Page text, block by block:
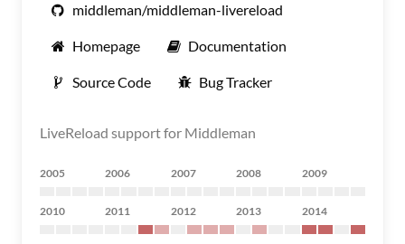
middleman/middleman-livereload
Homepage Documentation
Source Code Bug Tracker
LiveReload support for Middleman
2005 2006 2007 2008 2009
2010 2011 2012 2013 2014